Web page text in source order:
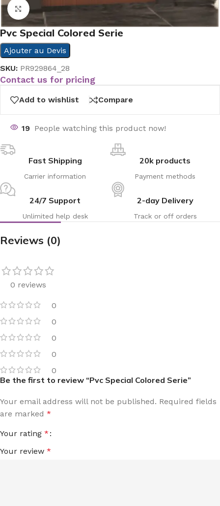
Click to enlarge
Pvc Special Colored Serie
Ajouter au Devis
SKU: PR929864_28
Contact us for pricing
Add to wishlist Compare
19 People watching this product now!
Fast Shipping
Carrier information
20k products
Payment methods
24/7 Support
Unlimited help desk
2-day Delivery
Track or off orders
Reviews (0)
0 reviews
0
0
0
0
0
Be the first to review “Pvc Special Colored Serie”
Your email address will not be published. Required fields
are marked *
Your rating *
Your review *